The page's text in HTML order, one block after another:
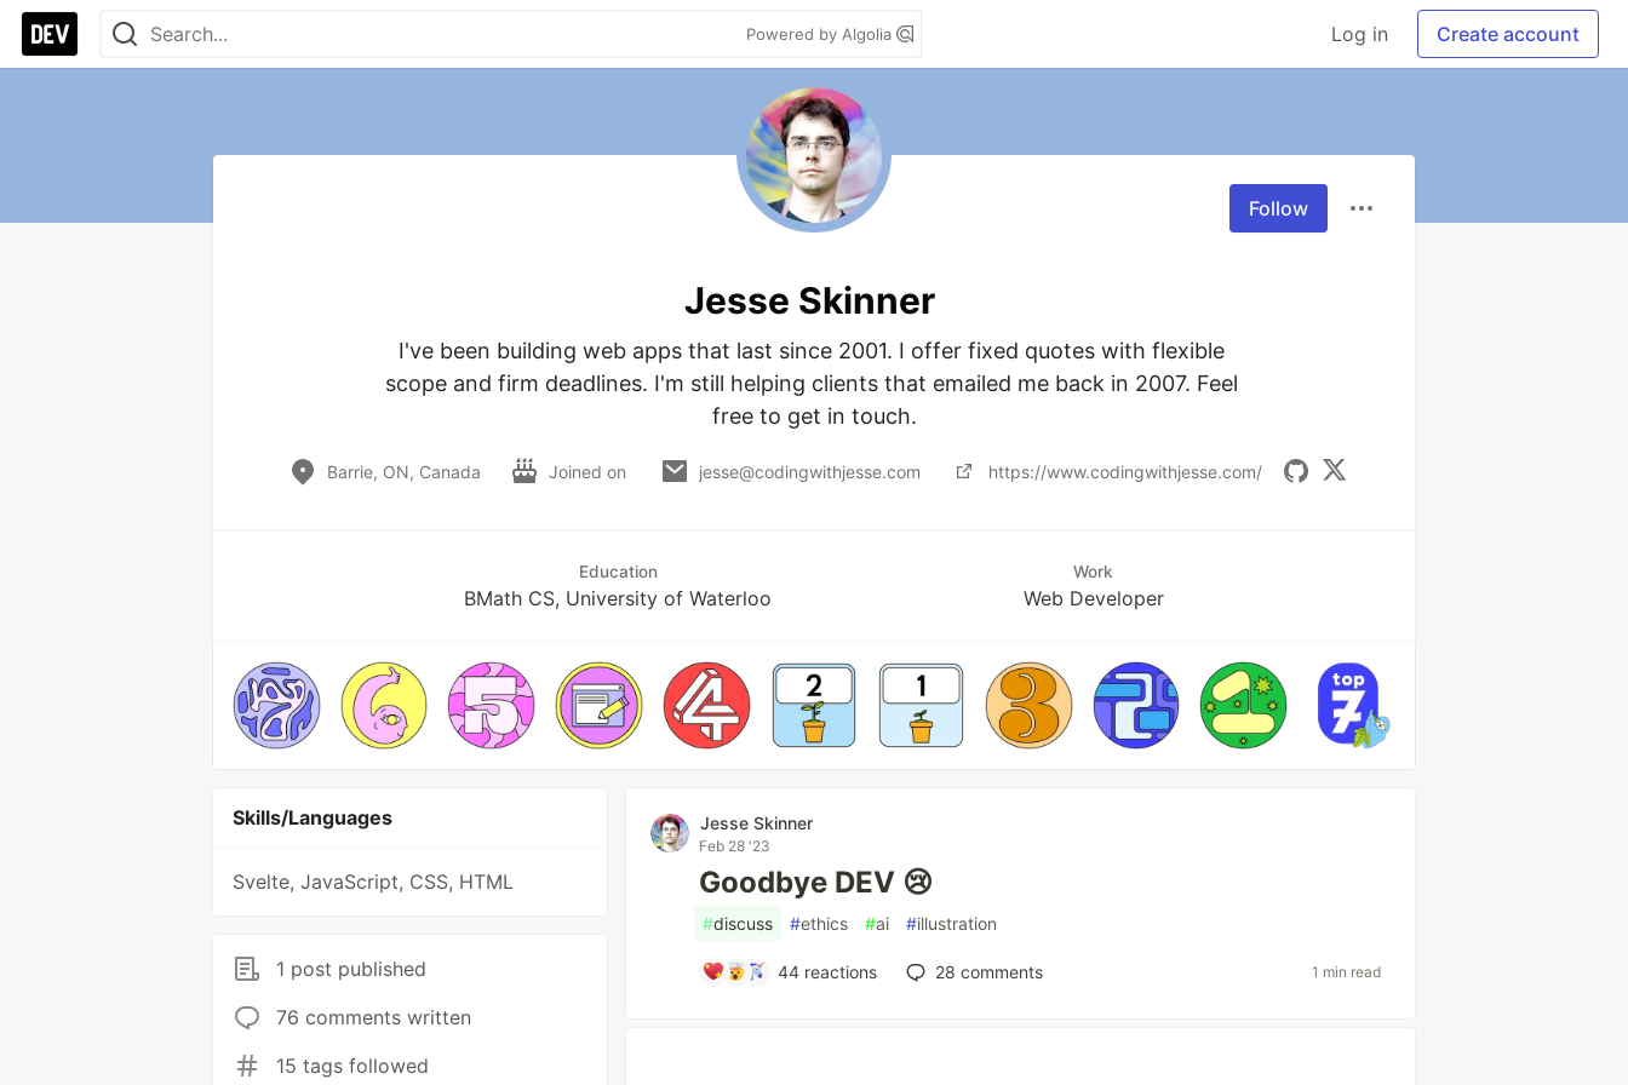
Powered by Algolia Log in Create account
Follow
Jesse Skinner
I've been building web apps that last since 2001. I offer fixed quotes with flexible
scope and firm deadlines. I'm still helping clients that emailed me back in 2007. Feel
free to get in touch.
Barrie, ON, Canada Joined on jesse@codingwithjesse.com https://www.codingwithjesse.com/
Education
BMath CS, University of Waterloo
Work
Web Developer
Skills/Languages
Svelte, JavaScript, CSS, HTML
1 post published
76 comments written
15 tags followed
Jesse Skinner
Feb 28 '23
Goodbye DEV 😢
#discuss #ethics #ai #illustration
44reactions 28 comments 1 min read